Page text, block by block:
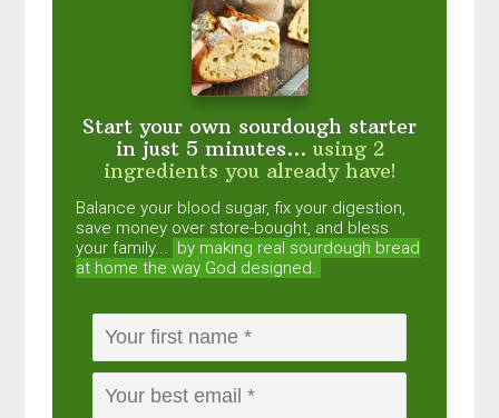
Start your own sourdough starter
in just 5 minutes... using 2
ingredients you already have!
Balance your blood sugar, fix your digestion,
save money over store-bought, and bless
your family... by making real sourdough bread
at home the way God designed.